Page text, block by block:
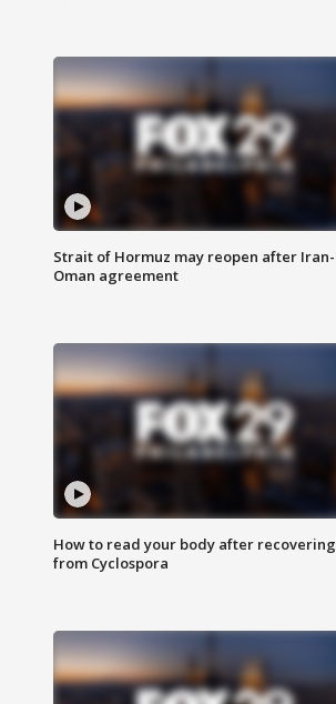
Strait of Hormuz may reopen after Iran-
Oman agreement
How to read your body after recovering
from Cyclospora